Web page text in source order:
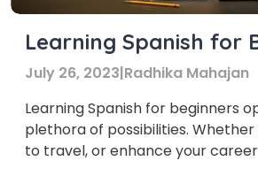
Learning Spanish for
July 26, 2023|Radhika Mahajan
Learning Spanish for beginners
plethora of possibilities. Whether
to travel, or enhance your